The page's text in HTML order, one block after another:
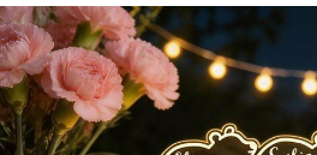
Apparel